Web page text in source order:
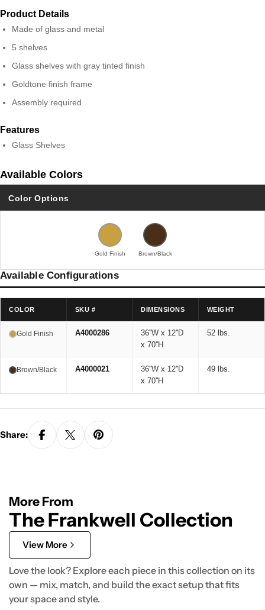
Product Details
Made of glass and metal
5 shelves
Glass shelves with gray tinted finish
Goldtone finish frame
Assembly required
Features
Glass Shelves
Available Colors
Color Options
Gold Finish Brown/Black
Available Configurations
COLOR SKU # DIMENSIONS WEIGHT
Gold Finish A4000286
36''W x 12''D
x 70''H
52 lbs.
Brown/Black A4000021
36''W x 12''D
x 70''H
49 lbs.
Share:
More From
The Frankwell Collection
View More
Love the look? Explore each piece in this collection on its
own — mix, match, and build the exact setup that fits
your space and style.